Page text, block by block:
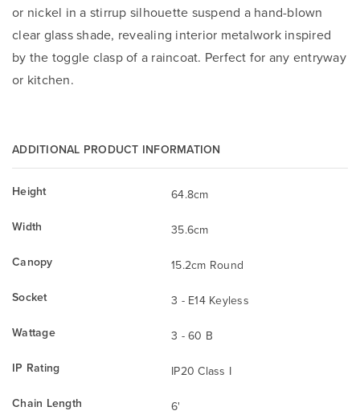
or nickel in a stirrup silhouette suspend a hand-blown
clear glass shade, revealing interior metalwork inspired
by the toggle clasp of a raincoat. Perfect for any entryway
or kitchen.
ADDITIONAL PRODUCT INFORMATION
Height
64.8cm
Width
35.6cm
Canopy
15.2cm Round
Socket
3 - E14 Keyless
Wattage
3 - 60 B
IP Rating
IP20 Class I
Chain Length
6'